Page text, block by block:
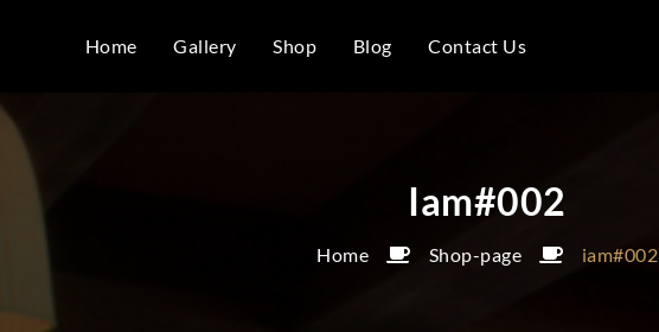
Home Gallery Shop Blog Contact Us
Iam#002
Home Shop-page iam#002